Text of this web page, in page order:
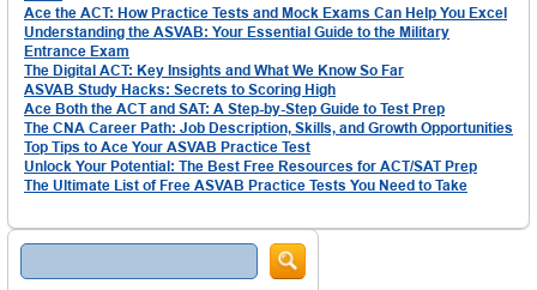
Ace the ACT: How Practice Tests and Mock Exams Can Help You Excel
Understanding the ASVAB: Your Essential Guide to the Military
Entrance Exam
The Digital ACT: Key Insights and What We Know So Far
ASVAB Study Hacks: Secrets to Scoring High
Ace Both the ACT and SAT: A Step-by-Step Guide to Test Prep
The CNA Career Path: Job Description, Skills, and Growth Opportunities
Top Tips to Ace Your ASVAB Practice Test
Unlock Your Potential: The Best Free Resources for ACT/SAT Prep
The Ultimate List of Free ASVAB Practice Tests You Need to Take
Search